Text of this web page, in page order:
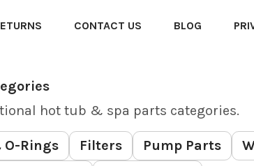
CONTACT US BLOG
hot tub & spa parts categories.
O-Rings Filters Pump Parts